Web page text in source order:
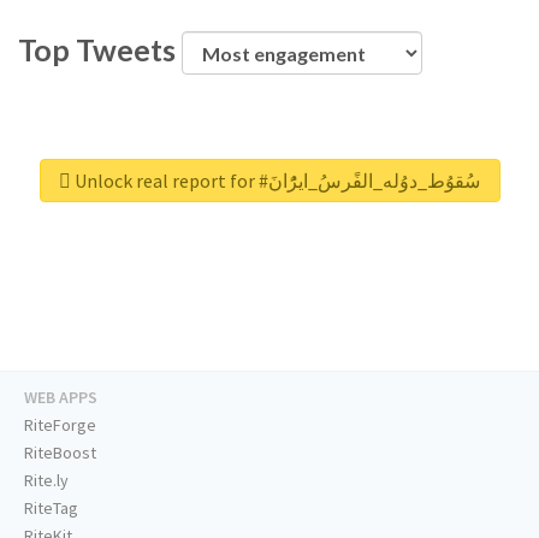
Top Tweets
Unlock real report for #سُقوُط_دوُله_الفًرسُ_ايرًُانَ
WEB APPS
RiteForge
RiteBoost
Rite.ly
RiteTag